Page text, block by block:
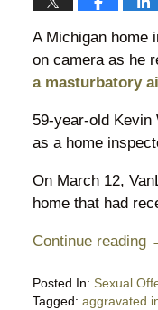
A Michigan home
on camera as he
a masturbatory
59-year-old Kevin
as a home
On March 12,
home that had
Continue reading
Posted In: Sexual
Tagged: aggravated